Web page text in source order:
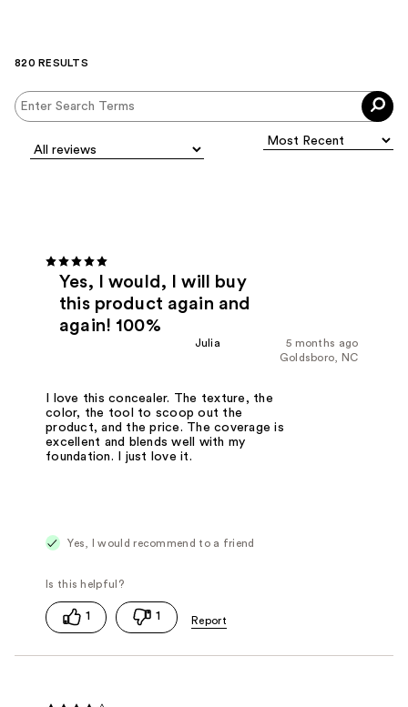
820 RESULTS
Yes, I would, I will buy
this product again and
again! 100%
5 months ago
Julia
Goldsboro, NC
I love this concealer. The texture, the
color, the tool to scoop out the
product, and the price. The coverage is
excellent and blends well with my
foundation. I just love it.
Yes, I would recommend to a friend
1 1